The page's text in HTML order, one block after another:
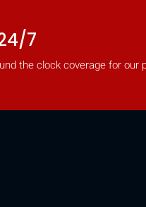
7
the clock coverage for our